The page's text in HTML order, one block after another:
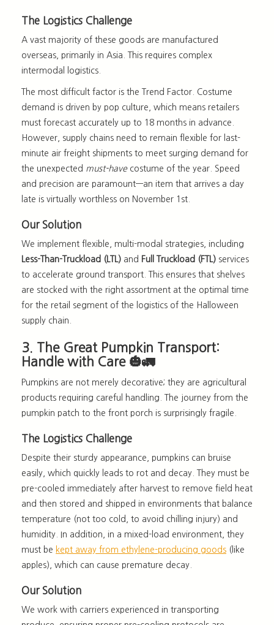
The Logistics Challenge
A vast majority of these goods are manufactured
overseas, primarily in Asia. This requires complex
intermodal logistics.
The most difficult factor is the Trend Factor . Costume
demand is driven by pop culture, which means retailers
must forecast accurately up to 18 months in advance.
However, supply chains need to remain flexible for last-
minute air freight shipments to meet surging demand for
the unexpected must-havecostume of the year. Speed
and precision are paramount—an item that arrives a day
late is virtually worthless on November 1st.
Our Solution
We implement flexible, multi-modal strategies, including
Less-Than-Truckload (LTL) and Full Truckload (FTL) services
to accelerate ground transport. This ensures that shelves
are stocked with the right assortment at the optimal time
for the retail segment of the
logistics of the Halloween
supply chain
3. The Great Pumpkin Transport:
Handle with Care 🎃🚛
Pumpkins are not merely decorative; they are agricultural
products requiring careful handling. The journey from the
pumpkin patch to the front porch is surprisingly fragile.
The Logistics Challenge
Despite their sturdy appearance, pumpkins can bruise
easily , which quickly leads to rot and decay. They must be
pre-cooled immediately after harvest to remove field heat
and then stored and shipped in environments that balance
temperature (not too cold, to avoid chilling injury) and
humidity. In addition, in a mixed-load environment, they
must be kept away from ethylene-producing goods (like
apples), which can cause premature decay.
Our Solution
We work with carriers experienced in transporting